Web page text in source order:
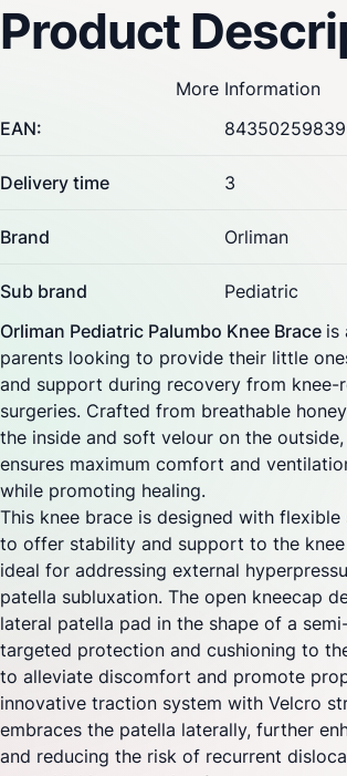
Product
More Information
EAN:
Delivery time 3
Brand Orliman
Sub brand
Pediatric
Orliman Pediatric Palumbo Knee Brace is
parents looking to provide their little
and support during recovery from knee-
surgeries. Crafted from breathable
the inside and soft velour on the
ensures maximum comfort and
while promoting healing.
This knee brace is designed with
to offer stability and support to the
ideal for addressing external
patella subluxation. The open kneecap
lateral patella pad in the shape of a
targeted protection and cushioning to
to alleviate discomfort and promote
innovative traction system with Velcro
embraces the patella laterally, further
and reducing the risk of recurrent